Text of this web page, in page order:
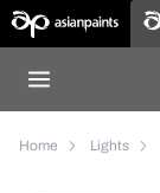
Home Lights